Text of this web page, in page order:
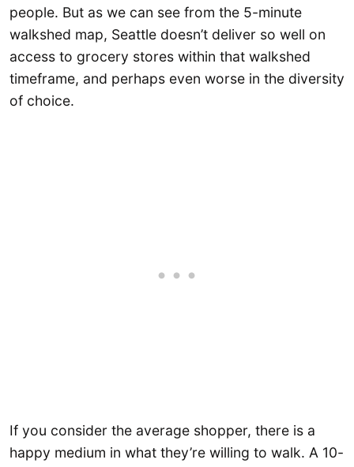
people. But as we can see from the 5-minute
walkshed map, Seattle doesn’t deliver so well on
access to grocery stores within that walkshed
timeframe, and perhaps even worse in the diversity
of choice.
If you consider the average shopper, there is a
happy medium in what they’re willing to walk. A 10-